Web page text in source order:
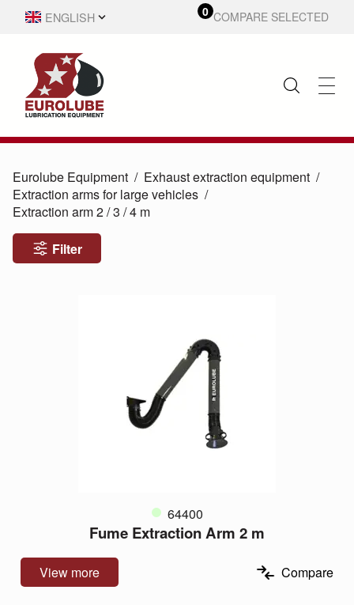
ENGLISH
0 COMPARE SELECTED
Eurolube Equipment
Exhaust extraction equipment
Extraction arms for large vehicles
Extraction arm 2 /3 /4 m
Filter
64400
Fume Extraction Arm 2 m
View more Compare